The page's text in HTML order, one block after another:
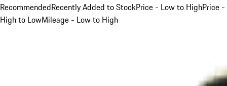
RecommendedRecently Added to StockPrice - Low to HighPrice -
High to LowMileage - Low to High